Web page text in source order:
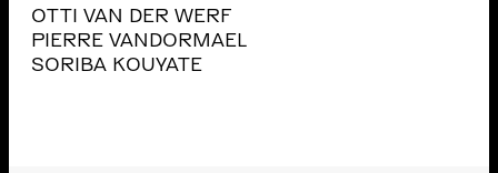
OTTI VAN DER WERF
PIERRE VANDORMAEL
SORIBA KOUYATE